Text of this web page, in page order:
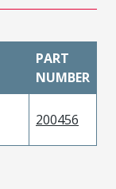
PART
NUMBER
200456